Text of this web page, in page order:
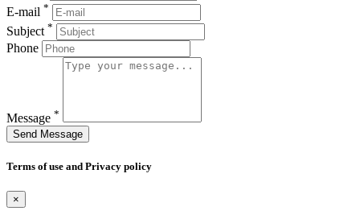
E-mail *
Subject *
Phone
Message *
Send Message
Terms of use and Privacy policy
×